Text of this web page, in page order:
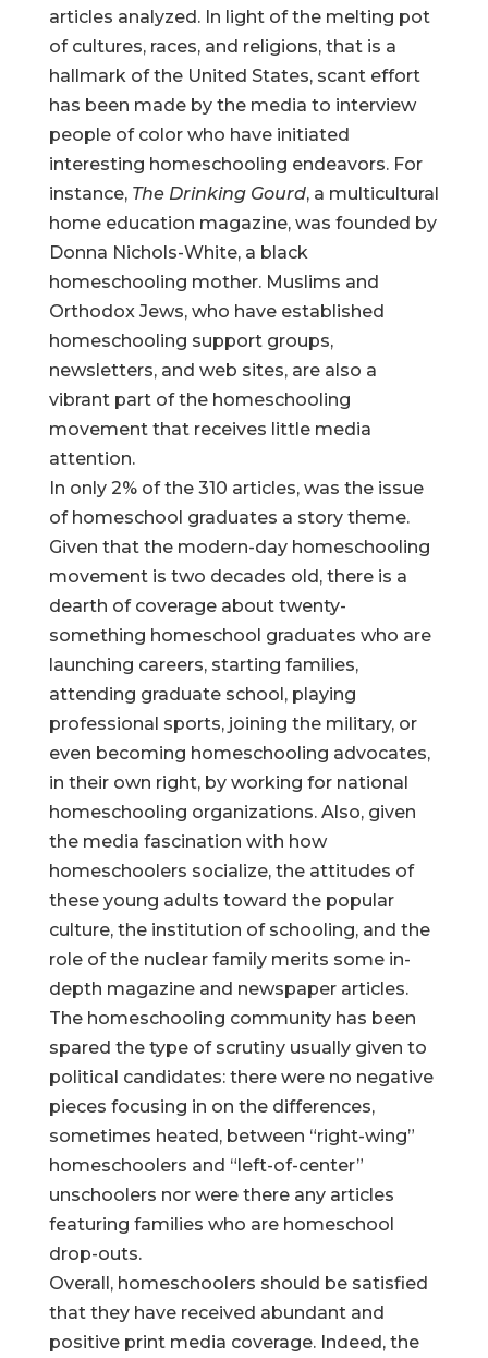
articles analyzed. In light of the melting pot
of cultures, races, and religions, that is a
hallmark of the United States, scant effort
has been made by the media to interview
people of color who have initiated
interesting homeschooling endeavors. For
instance, The Drinking Gourd, a multicultural
home education magazine, was founded by
Donna Nichols-White, a black
homeschooling mother. Muslims and
Orthodox Jews, who have established
homeschooling support groups,
newsletters, and web sites, are also a
vibrant part of the homeschooling
movement that receives little media
attention.
In only 2% of the 310 articles, was the issue
of homeschool graduates a story theme.
Given that the modern-day homeschooling
movement is two decades old, there is a
dearth of coverage about twenty-
something homeschool graduates who are
launching careers, starting families,
attending graduate school, playing
professional sports, joining the military, or
even becoming homeschooling advocates,
in their own right, by working for national
homeschooling organizations. Also, given
the media fascination with how
homeschoolers socialize, the attitudes of
these young adults toward the popular
culture, the institution of schooling, and the
role of the nuclear family merits some in-
depth magazine and newspaper articles.
The homeschooling community has been
spared the type of scrutiny usually given to
political candidates: there were no negative
pieces focusing in on the differences,
sometimes heated, between “right-wing”
homeschoolers and “left-of-center”
unschoolers nor were there any articles
featuring families who are homeschool
drop-outs.
Overall, homeschoolers should be satisfied
that they have received abundant and
positive print media coverage. Indeed, the